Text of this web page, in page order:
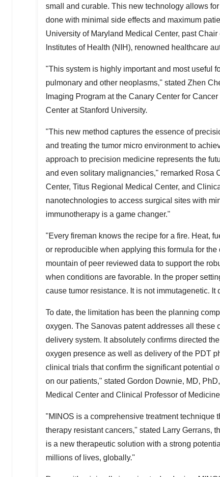
small and curable. This new technology allows
done with minimal side effects and maximum
University of Maryland Medical Center, past
Institutes of Health (NIH), renowned healthcare
"This system is highly important and most useful
pulmonary and other neoplasms," stated Zhen
Imaging Program at the Canary Center for
Center at Stanford University.
"This new method captures the essence of
and treating the tumor micro environment to
approach to precision medicine represents the
and even solitary malignancies," remarked Rosa
Center, Titus Regional Medical Center, and
nanotechnologies to access surgical sites with
immunotherapy is a game changer."
"Every fireman knows the recipe for a fire. Heat,
or reproducible when applying this formula for
mountain of peer reviewed data to support the
when conditions are favorable. In the proper
cause tumor resistance. It is not immutagenetic.
To date, the limitation has been the planning
oxygen. The Sanovas patent addresses all
delivery system. It absolutely confirms directed
oxygen presence as well as delivery of the PDT
clinical trials that confirm the significant potential
on our patients," stated Gordon Downie, MD,
Medical Center and Clinical Professor of
"MINOS is a comprehensive treatment technique
therapy resistant cancers," stated Larry Gerrans,
is a new therapeutic solution with a strong
millions of lives, globally."